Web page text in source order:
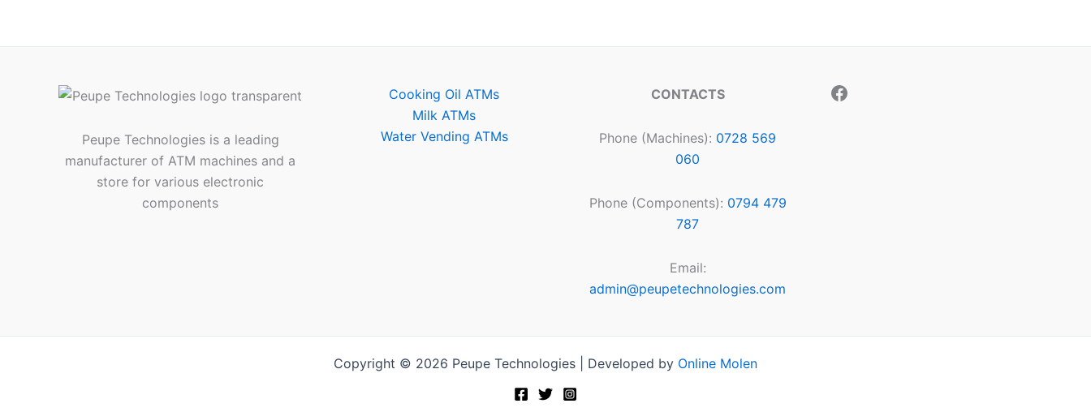
Peupe Technologies is a leading
manufacturer of ATM machines and a
store for various electronic
components
Cooking Oil ATMs
Milk ATMs
Water Vending ATMs
CONTACTS
Phone (Machines): 0728 569
060
Phone (Components): 0794 479
787
Email:
admin@peupetechnologies.com
Copyright © 2026 Peupe Technologies | Developed by Online Molen